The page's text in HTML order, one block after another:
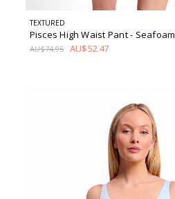
TEXTURED
Pisces High Waist Pant- Seafoam
AU$74.95 AU$52.47